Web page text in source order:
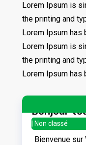
Lorem Ipsum is
the printing and
Lorem Ipsum has
Lorem Ipsum is
the printing and
Lorem Ipsum has
Bonjour
Non classé
Bienvenue